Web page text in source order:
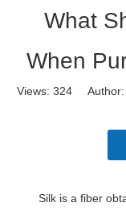
What
When
Views: 324 Author:
Silk is a fiber